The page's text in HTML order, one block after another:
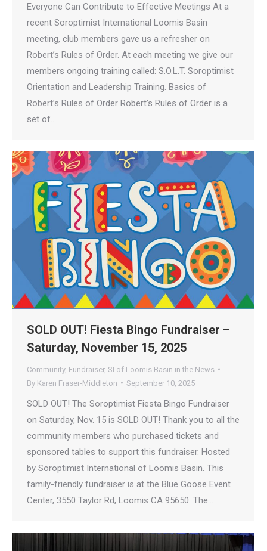
Everyone Can Contribute to Effective Meetings At a
recent Soroptimist International Loomis Basin
meeting, club members gave us a refresher on
Robert’s Rules of Order. At each meeting we give our
members ongoing training called: S.O.L.T. Soroptimist
Orientation and Leadership Training. Basics of
Robert’s Rules of Order Robert’s Rules of Order is a
set of…
SOLD OUT! Fiesta Bingo Fundraiser –
Saturday, November 15, 2025
Community, Fundraiser, SI of Loomis Basin in the News
By Karen Fraser-Middleton September 10, 2025
SOLD OUT! The Soroptimist Fiesta Bingo Fundraiser
on Saturday, Nov. 15 is SOLD OUT! Thank you to all the
community members who purchased tickets and
sponsored tables to support this fundraiser. Hosted
by Soroptimist International of Loomis Basin. This
family-friendly fundraiser is at the Blue Goose Event
Center, 3550 Taylor Rd, Loomis CA 95650. The…